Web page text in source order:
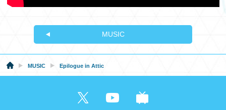
MUSIC
MUSIC Epilogue in Attic